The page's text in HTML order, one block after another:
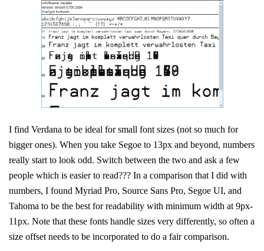
I find Verdana to be ideal for small font sizes (not so much for
bigger ones). When you take Segoe to 13px and beyond, numbers
really start to look odd. Switch between the two and ask a few
people which is easier to read??? In a comparison that I did with
numbers, I found Myriad Pro, Source Sans Pro, Segoe UI, and
Tahoma to be the best for readability with minimum width at 9px-
11px. Note that these fonts handle sizes very differently, so often a
size offset needs to be incorporated to do a fair comparison.